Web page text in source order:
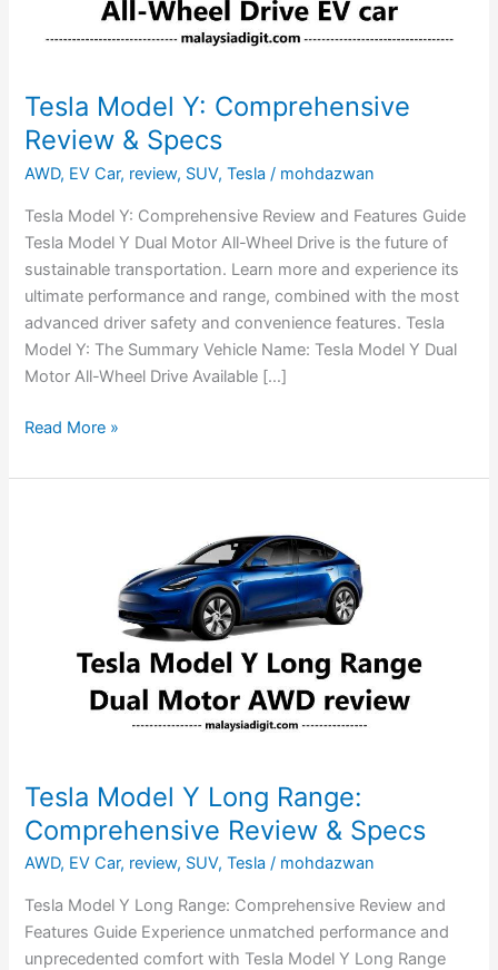
Tesla Model Y: Comprehensive
Review & Specs
AWD, EV Car, review, SUV,Tesla / mohdazwan
Tesla Model Y: Comprehensive Review and Features Guide
Tesla Model Y Dual Motor All-Wheel Drive is the future of
sustainable transportation. Learn more and experience its
ultimate performance and range, combined with the most
advanced driver safety and convenience features. Tesla
Model Y: The Summary Vehicle Name: Tesla Model Y Dual
Motor All-Wheel Drive Available […]
Read More »
Tesla Model Y Long Range:
Comprehensive Review & Specs
AWD, EV Car, review, SUV,Tesla / mohdazwan
Tesla Model Y Long Range: Comprehensive Review and
Features Guide Experience unmatched performance and
unprecedented comfort with Tesla Model Y Long Range
Comprehensive